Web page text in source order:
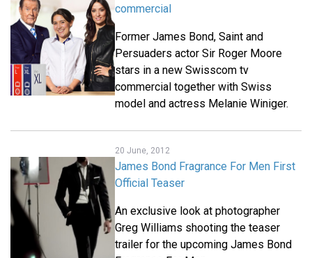
commercial
Former James Bond, Saint and
Persuaders actor Sir Roger Moore
stars in a new Swisscom tv
commercial together with Swiss
model and actress Melanie Winiger.
20 June, 2012
James Bond Fragrance For Men First
Official Teaser
An exclusive look at photographer
Greg Williams shooting the teaser
trailer for the upcoming James Bond